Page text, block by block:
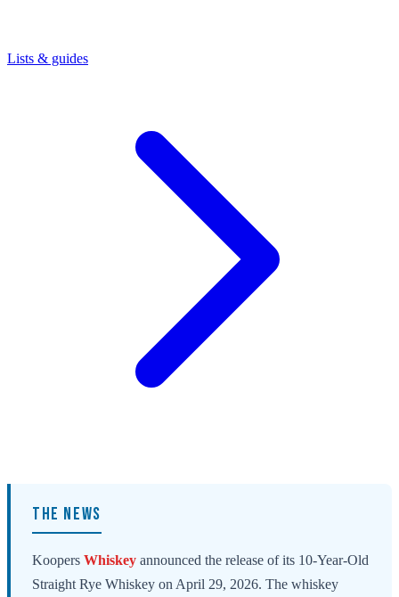
Lists & guides
THE NEWS
Koopers Whiskey announced the release of its 10-Year-Old
Straight Rye Whiskey on April 29, 2026. The whiskey